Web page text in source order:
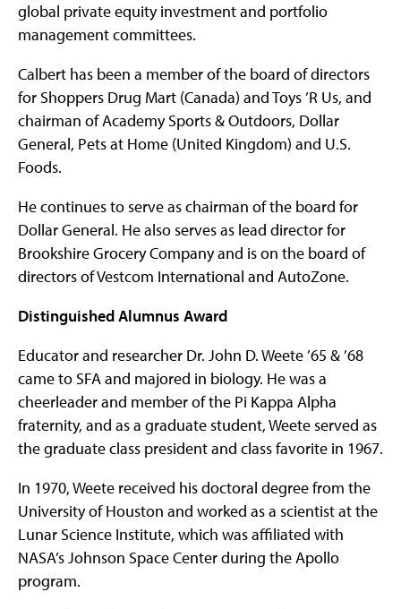
global private equity investment and portfolio
management committees.
Calbert has been a member of the board of directors
for Shoppers Drug Mart (Canada) and Toys ’R Us, and
chairman of Academy Sports & Outdoors, Dollar
General, Pets at Home (United Kingdom) and U.S.
Foods.
He continues to serve as chairman of the board for
Dollar General. He also serves as lead director for
Brookshire Grocery Company and is on the board of
directors of Vestcom International and AutoZone.
Distinguished Alumnus Award
Educator and researcher Dr. John D. Weete ’65 & ’68
came to SFA and majored in biology. He was a
cheerleader and member of the Pi Kappa Alpha
fraternity, and as a graduate student, Weete served as
the graduate class president and class favorite in 1967.
In 1970, Weete received his doctoral degree from the
University of Houston and worked as a scientist at the
Lunar Science Institute, which was affiliated with
NASA’s Johnson Space Center during the Apollo
program.